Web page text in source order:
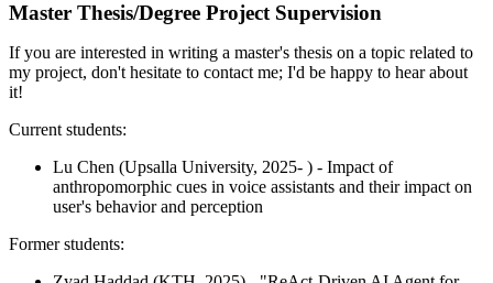
Master Thesis/Degree Project Supervision
If you are interested in writing a master's thesis on a topic related to
my project, don't hesitate to contact me; I'd be happy to hear about
it!
Current students:
Lu Chen (Upsalla University, 2025- ) - Impact of
anthropomorphic cues in voice assistants and their impact on
user's behavior and perception
Former students: